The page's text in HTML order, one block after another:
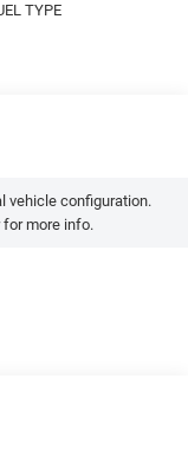
TYPE
vehicle configuration.
more info.